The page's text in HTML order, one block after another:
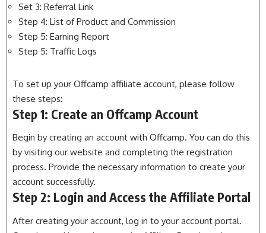
Set 3: Referral Link
Step 4: List of Product and Commission
Step 5: Earning Report
Step 5: Traffic Logs
To set up your Offcamp affiliate account, please follow
these steps:
Step 1: Create an Offcamp Account
Begin by creating an account with Offcamp. You can do this
by visiting our website and completing the registration
process. Provide the necessary information to create your
account successfully.
Step 2: Login and Access the Affiliate Portal
After creating your account, log in to your account portal.